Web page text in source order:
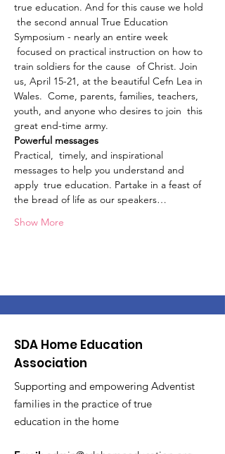
true education. And for this cause we hold
the second annual True Education
Symposium - nearly an entire week
focused on practical instruction on how to
train soldiers for the cause  of Christ. Join
us, April 15-21, at the beautiful Cefn Lea in
Wales.  Come, parents, families, teachers,
youth, and anyone who desires to join  this
great end-time army.
Powerful messages
Practical,  timely, and inspirational
messages to help you understand and
apply  true education. Partake in a feast of
the bread of life as our speakers…
Show More
SDA Home Education
Association
Supporting and empowering Adventist
families in the practice of true
education in the home